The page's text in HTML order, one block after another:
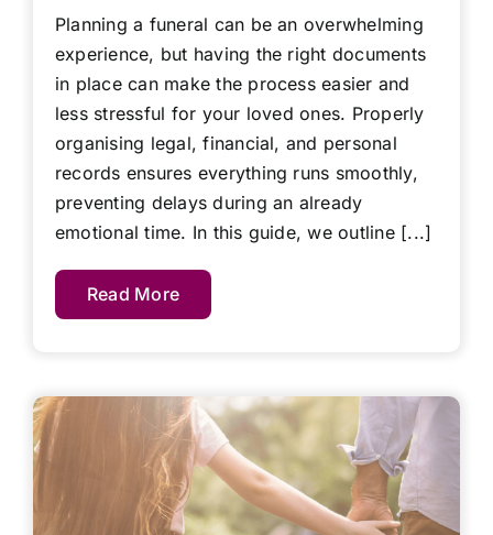
Planning a funeral can be an overwhelming
experience, but having the right documents
in place can make the process easier and
less stressful for your loved ones. Properly
organising legal, financial, and personal
records ensures everything runs smoothly,
preventing delays during an already
emotional time. In this guide, we outline [...]
Read More